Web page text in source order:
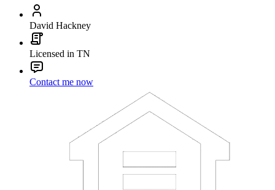
David Hackney
Licensed in TN
Contact me now